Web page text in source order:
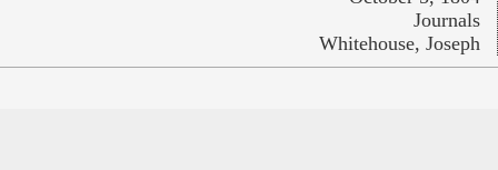
Journals
Whitehouse, Joseph